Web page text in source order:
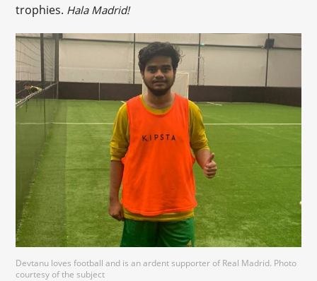
trophies. Hala Madrid!
Devtanu loves football and is an ardent supporter of Real Madrid. Photo
courtesy of the subject